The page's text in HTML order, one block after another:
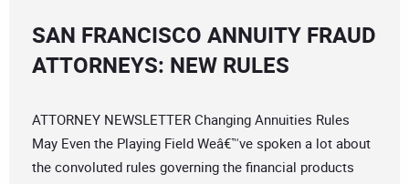
SAN FRANCISCO ANNUITY FRAUD
ATTORNEYS: NEW RULES
ATTORNEY NEWSLETTER Changing Annuities Rules
May Even the Playing Field Weâ€™ve spoken a lot about
the convoluted rules governing the financial products